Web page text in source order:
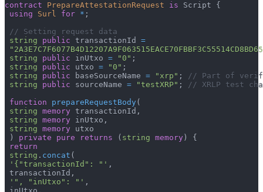
contract
PrepareAttestationRequest is Script {
using
Surl for * ;
// Setting request data
string
public transactionId =
string
public inUtxo = "0" ;
string
public utxo = "0" ;
string
public baseSourceName = "xrp" ;
// Part of
string
public sourceName = "testXRP" ;
// XRLP test
function
prepareRequestBody(
string memory transactionId ,
string memory inUtxo ,
string memory utxo
)
private pure returns ( string memory )
{
return
string . concat (
'{"transactionId": "' ,
transactionId ,
'", "inUtxo": "' ,